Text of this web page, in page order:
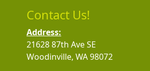
Contact Us!
Address:
21628 87th Ave SE
Woodinville, WA 98072